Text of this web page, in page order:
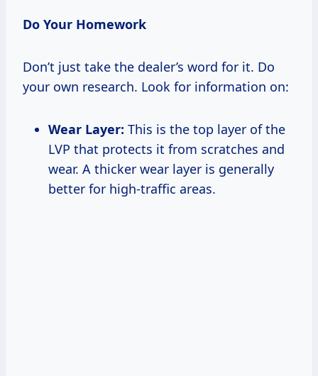
Do Your Homework
Don’t just take the dealer’s word for it. Do
your own research. Look for information on:
Wear Layer: This is the top layer of the
LVP that protects it from scratches and
wear. A thicker wear layer is generally
better for high-traffic areas.